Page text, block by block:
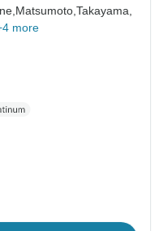
Matsumoto,Takayama,
more